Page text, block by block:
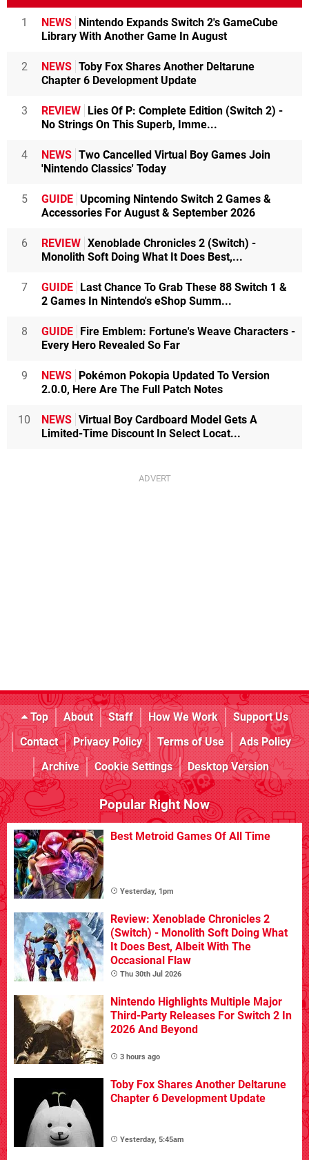
1 NEWS Nintendo Expands Switch 2's GameCube
Library With Another Game In August
2 NEWS Toby Fox Shares Another Deltarune
Chapter 6 Development Update
3 REVIEW Lies Of P: Complete Edition (Switch 2) -
No Strings On This Superb, Imme...
4 NEWS Two Cancelled Virtual Boy Games Join
'Nintendo Classics' Today
5 GUIDE Upcoming Nintendo Switch 2 Games &
Accessories For August & September 2026
6 REVIEW Xenoblade Chronicles 2 (Switch) -
Monolith Soft Doing What It Does Best,...
7 GUIDE Last Chance To Grab These 88 Switch 1 &
2 Games In Nintendo's eShop Summ...
8 GUIDE Fire Emblem: Fortune's Weave Characters -
Every Hero Revealed So Far
9 NEWS Pokémon Pokopia Updated To Version
2.0.0, Here Are The Full Patch Notes
10 NEWS Virtual Boy Cardboard Model Gets A
Limited-Time Discount In Select Locat...
Top About Staff How We Work
Support Us
Contact
Privacy Policy Terms of Use
Ads Policy
Archive
Cookie Settings Desktop Version
Popular Right Now
Best Metroid Games Of All Time
Yesterday, 1pm
Review: Xenoblade Chronicles 2
(Switch) - Monolith Soft Doing What
It Does Best, Albeit With The
Occasional Flaw
Thu 30th Jul 2026
Nintendo Highlights Multiple Major
Third-Party Releases For Switch 2 In
2026 And Beyond
3 hours ago
Toby Fox Shares Another Deltarune
Chapter 6 Development Update
Yesterday, 5:45am